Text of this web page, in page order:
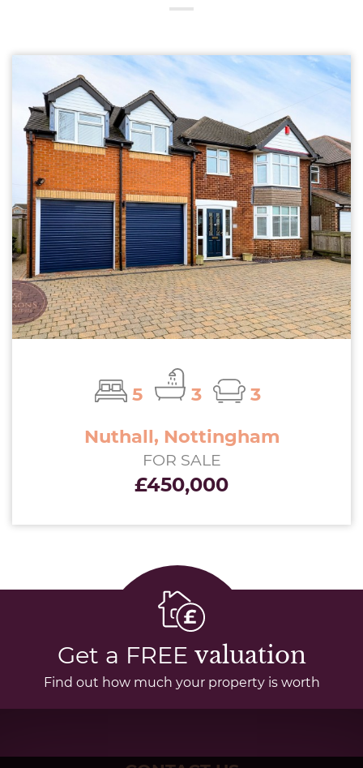
5 3
3
Nuthall, Nottingham
FOR SALE
£450,000
Get a FREE valuation
Find out how much your property is worth